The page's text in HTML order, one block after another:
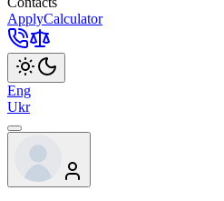
ApplyCalculator
Eng
Ukr